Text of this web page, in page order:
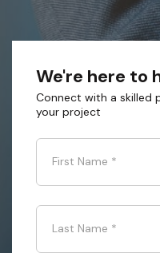
We're here to
Connect with a
your project
First Name *
Last Name *